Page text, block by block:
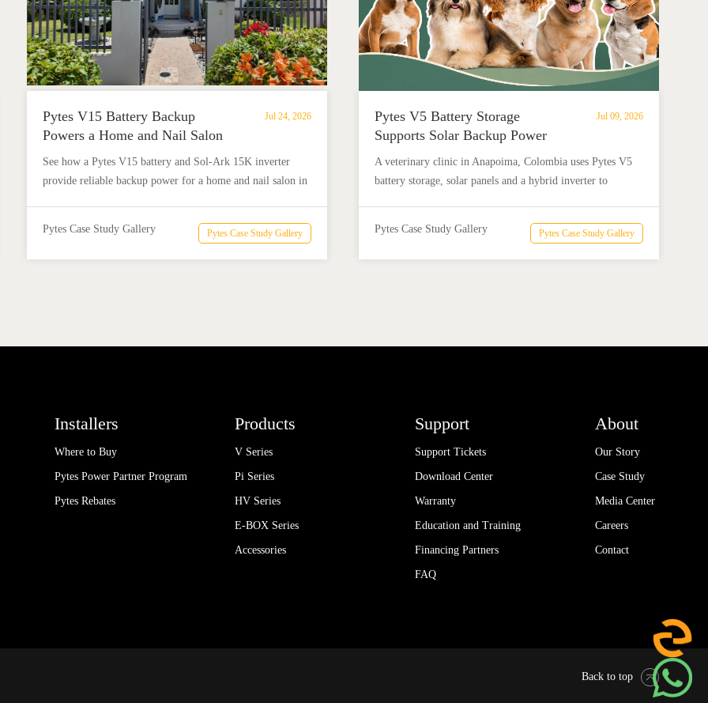
Jul 24, 2026
Pytes V15 Battery Backup
Powers a Home and Nail Salon
in Añasco, Puerto Rico
See how a Pytes V15 battery and Sol-Ark 15K inverter
provide reliable backup power for a home and nail salon in
Pytes Case Study Gallery
Pytes Case Study Gallery
Jul 09, 2026
Pytes V5 Battery Storage
Supports Solar Backup Power
for Veterinary Clinic in
Colombia
A veterinary clinic in Anapoima, Colombia uses Pytes V5
battery storage, solar panels and a hybrid inverter to
Pytes Case Study Gallery
Pytes Case Study Gallery
Installers
Where to Buy
Pytes Power Partner Program
Pytes Rebates
Products
V Series
Pi Series
HV Series
E-BOX Series
Accessories
Support
Support Tickets
Download Center
Warranty
Education and Training
Financing Partners
FAQ
About
Our Story
Case Study
Media Center
Careers
Contact
Back to top